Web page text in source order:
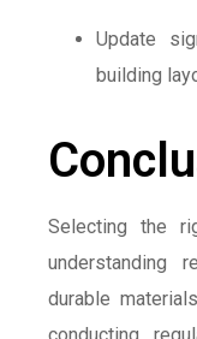
Update
building
Selecting the
understanding
durable